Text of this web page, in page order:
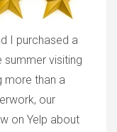
I purchased a
visiting
more than a
our
on Yelp about